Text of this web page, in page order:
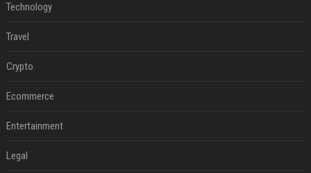
Technology
Travel
Crypto
Ecommerce
Entertainment
Legal